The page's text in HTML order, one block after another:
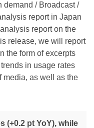
demand / Broadcast /
report in Japan
report on the
release, we will report
the form of excerpts
in usage rates
media, as well as the
(+0.2 pt YoY), while